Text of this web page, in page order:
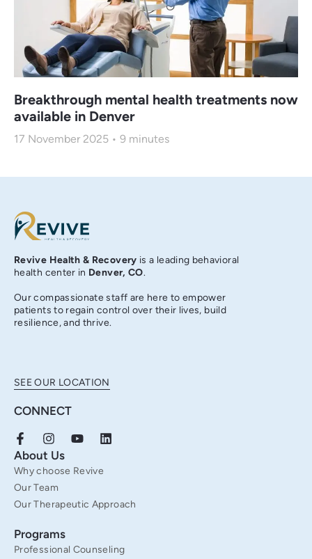
Breakthrough mental health treatments now
available in Denver
17 November 2025 9 minutes
Revive Health & Recovery is a leading behavioral
health center in Denver, CO.
Our compassionate staff are here to empower
patients to regain control over their lives, build
resilience, and thrive.
SEE OUR LOCATION
CONNECT
F
a
c
e
b
o
o
-
f
I
n
s
t
a
g
r
m
Y
t
b
e
L
d
i
About Us
Why choose Revive
Our Team
Our Therapeutic Approach
Programs
Professional Counseling